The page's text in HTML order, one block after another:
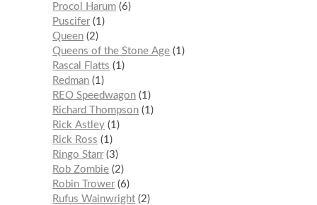
Procol Harum 6
Puscifer 1
Queen 2
Queens of the Stone Age 1
Rascal Flatts
1
Redman 1
REO Speedwagon 1
Richard Thompson 1
Rick Astley 1
Rick Ross
1
Ringo Starr 3
Rob Zombie 2
Robin Trower 6
Rufus Wainwright 2